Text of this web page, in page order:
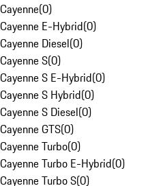
Cayenne(0)
Cayenne E-Hybrid(0)
Cayenne Diesel(0)
Cayenne S(0)
Cayenne S E-Hybrid(0)
Cayenne S Hybrid(0)
Cayenne S Diesel(0)
Cayenne GTS(0)
Cayenne Turbo(0)
Cayenne Turbo E-Hybrid(0)
Cayenne Turbo S(0)